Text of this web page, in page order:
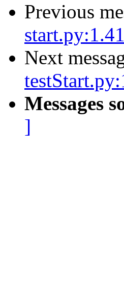
Previous
start.py:1.41
Next
Messages
]